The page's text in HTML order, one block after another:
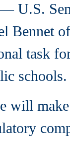
U.S.
Bennet
task
schools.
will